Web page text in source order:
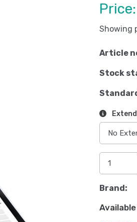
Price:
Showing
Article
Stock
Brand: